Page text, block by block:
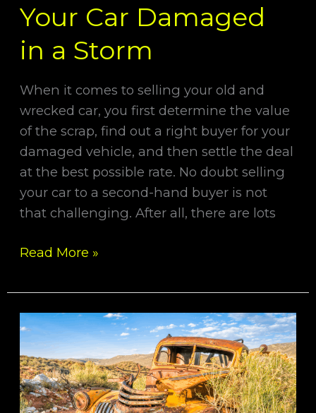
Your Car Damaged
in a Storm
When it comes to selling your old and
wrecked car, you first determine the value
of the scrap, find out a right buyer for your
damaged vehicle, and then settle the deal
at the best possible rate. No doubt selling
your car to a second-hand buyer is not
that challenging. After all, there are lots
Read More »
We
Offer
The
Best
Cash